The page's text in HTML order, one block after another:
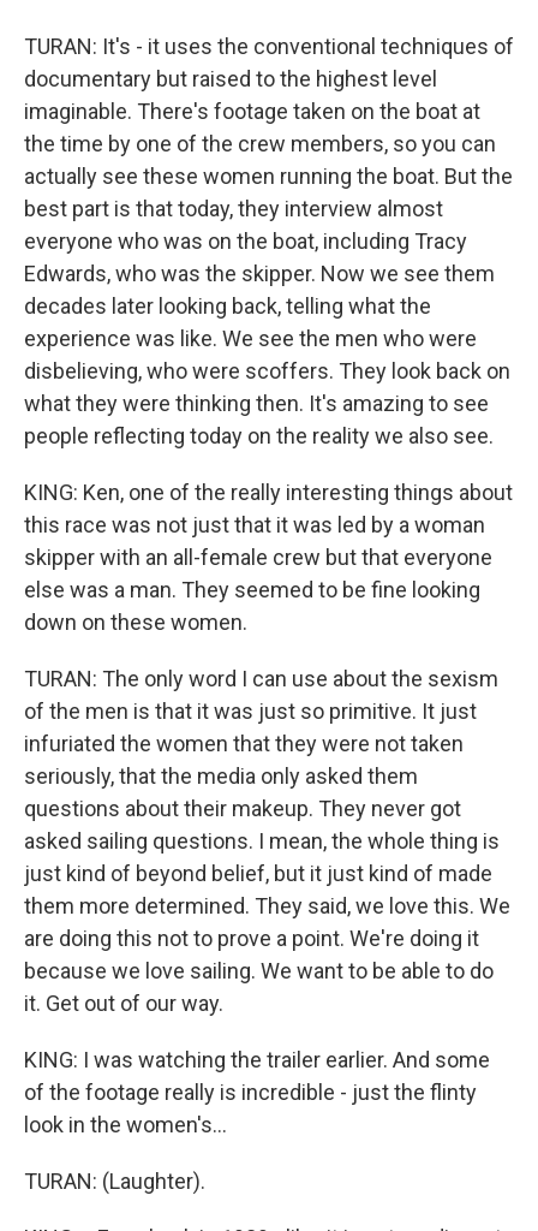
TURAN: It's - it uses the conventional techniques of
documentary but raised to the highest level
imaginable. There's footage taken on the boat at
the time by one of the crew members, so you can
actually see these women running the boat. But the
best part is that today, they interview almost
everyone who was on the boat, including Tracy
Edwards, who was the skipper. Now we see them
decades later looking back, telling what the
experience was like. We see the men who were
disbelieving, who were scoffers. They look back on
what they were thinking then. It's amazing to see
people reflecting today on the reality we also see.
KING: Ken, one of the really interesting things about
this race was not just that it was led by a woman
skipper with an all-female crew but that everyone
else was a man. They seemed to be fine looking
down on these women.
TURAN: The only word I can use about the sexism
of the men is that it was just so primitive. It just
infuriated the women that they were not taken
seriously, that the media only asked them
questions about their makeup. They never got
asked sailing questions. I mean, the whole thing is
just kind of beyond belief, but it just kind of made
them more determined. They said, we love this. We
are doing this not to prove a point. We're doing it
because we love sailing. We want to be able to do
it. Get out of our way.
KING: I was watching the trailer earlier. And some
of the footage really is incredible - just the flinty
look in the women's...
TURAN: (Laughter).